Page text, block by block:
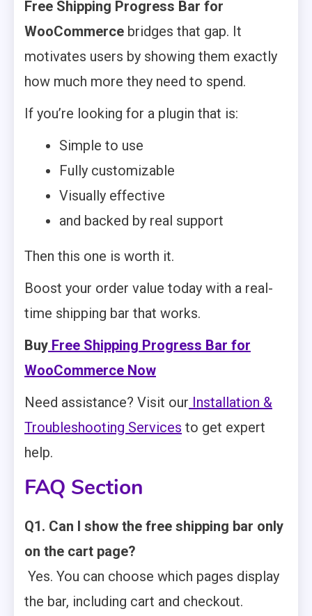
Free Shipping Progress Bar for
WooCommerce bridges that gap. It
motivates users by showing them exactly
how much more they need to spend.
If you’re looking for a plugin that is:
Simple to use
Fully customizable
Visually effective
and backed by real support
Then this one is worth it.
Boost your order value today with a real-
time shipping bar that works.
Buy Free Shipping Progress Bar for
WooCommerce Now
Need assistance? Visit our Installation &
Troubleshooting Services to get expert
help.
FAQ Section
Q1. Can I show the free shipping bar only
on the cart page?
Yes. You can choose which pages display
the bar, including cart and checkout.